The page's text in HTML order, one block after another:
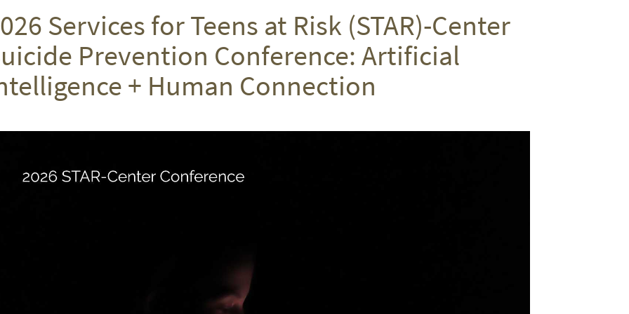
TwitterFacebook
email
Services for Teens at Risk (STAR)-Center
Prevention Conference: Artificial
+ Human Connection